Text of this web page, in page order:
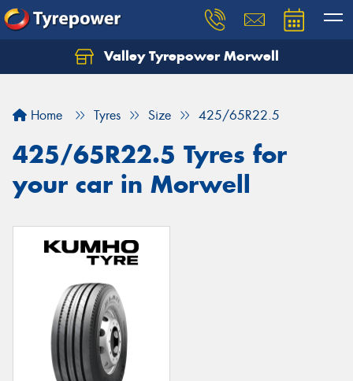
Valley Tyrepower Morwell
Home Tyres Size 425/65R22.5
425/65R22.5 Tyres for
your car in Morwell